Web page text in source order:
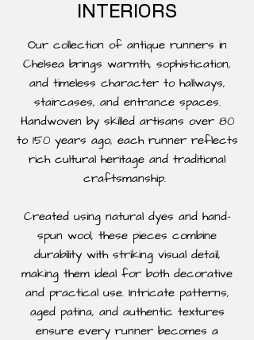
INTERIORS
Our collection of antique runners in
Chelsea brings warmth, sophistication,
and timeless character to hallways,
staircases, and entrance spaces.
Handwoven by skilled artisans over 80
to 150 years ago, each runner reflects
rich cultural heritage and traditional
craftsmanship.
Created using natural dyes and hand-
spun wool, these pieces combine
durability with striking visual detail,
making them ideal for both decorative
and practical use. Intricate patterns,
aged patina, and authentic textures
ensure every runner becomes a